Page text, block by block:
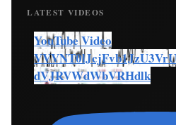
LATEST VIDEOS
YouTube Video
dVJRVWdWbVRHdlk